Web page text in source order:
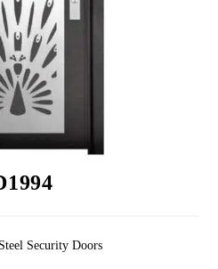
Security Doors